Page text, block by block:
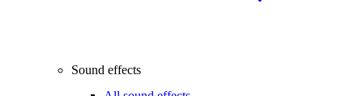
Sound effects